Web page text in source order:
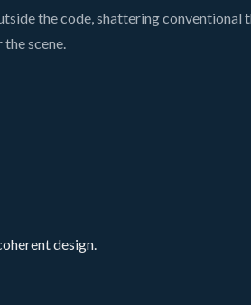
the code, shattering conventional
scene.
design.